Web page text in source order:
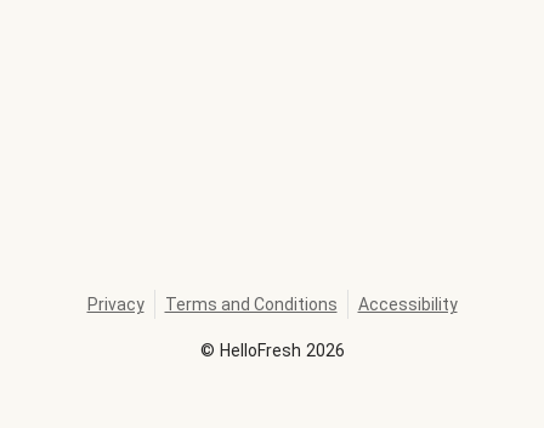
© HelloFresh 2026
Privacy Terms and Conditions Accessibility